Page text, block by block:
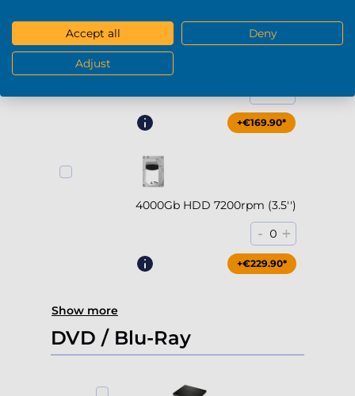
- +
+€169.90*
4000Gb HDD 7200rpm (3.5'')
- 0 +
+€229.90*
Show more
DVD / Blu-Ray
Accept all Deny
Adjust